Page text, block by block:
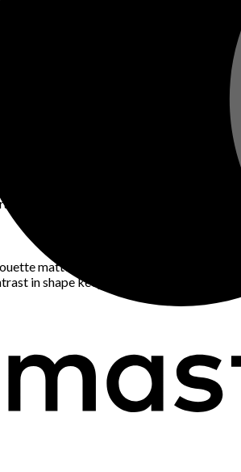
disrupting the color story. Choose
sunglasses can be enough to
matters more. Mix slim-fit pieces
in shape keeps the eye moving,